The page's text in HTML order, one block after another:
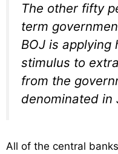
The other fifty
term
BOJ is applying
stimulus to
from the
denominated in
All of the central